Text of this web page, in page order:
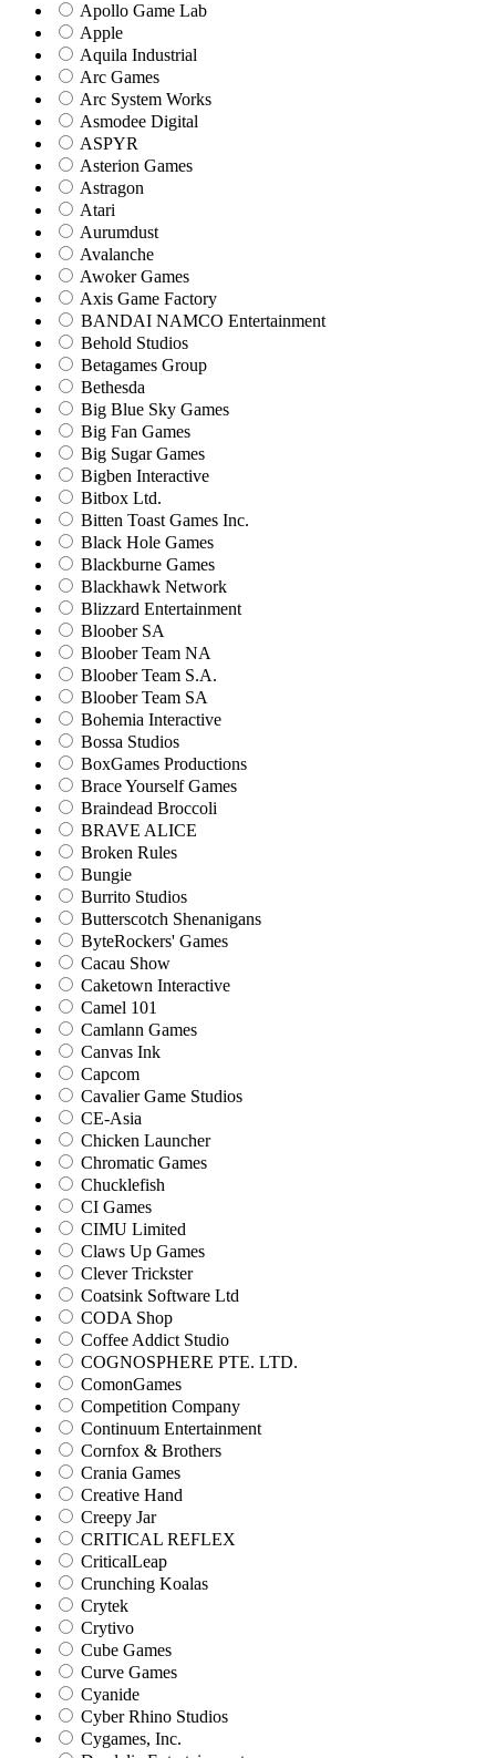
Apollo Game Lab
Apple
Aquila Industrial
Arc Games
Arc System Works
Asmodee Digital
ASPYR
Asterion Games
Astragon
Atari
Aurumdust
Avalanche
Awoker Games
Axis Game Factory
BANDAI NAMCO Entertainment
Behold Studios
Betagames Group
Bethesda
Big Blue Sky Games
Big Fan Games
Big Sugar Games
Bigben Interactive
Bitbox Ltd.
Bitten Toast Games Inc.
Black Hole Games
Blackburne Games
Blackhawk Network
Blizzard Entertainment
Bloober SA
Bloober Team NA
Bloober Team S.A.
Bloober Team SA
Bohemia Interactive
Bossa Studios
BoxGames Productions
Brace Yourself Games
Braindead Broccoli
BRAVE ALICE
Broken Rules
Bungie
Burrito Studios
Butterscotch Shenanigans
ByteRockers' Games
Cacau Show
Caketown Interactive
Camel 101
Camlann Games
Canvas Ink
Capcom
Cavalier Game Studios
CE-Asia
Chicken Launcher
Chromatic Games
Chucklefish
CI Games
CIMU Limited
Claws Up Games
Clever Trickster
Coatsink Software Ltd
CODA Shop
Coffee Addict Studio
COGNOSPHERE PTE. LTD.
ComonGames
Competition Company
Continuum Entertainment
Cornfox & Brothers
Crania Games
Creative Hand
Creepy Jar
CRITICAL REFLEX
CriticalLeap
Crunching Koalas
Crytek
Crytivo
Cube Games
Curve Games
Cyanide
Cyber Rhino Studios
Cygames, Inc.